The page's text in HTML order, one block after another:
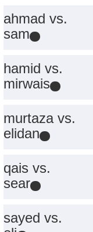
ahmad vs.
sam
hamid vs.
mirwais
murtaza vs.
elidan
qais vs.
sear
sayed vs.